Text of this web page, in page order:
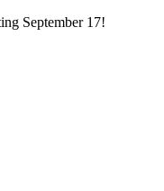
September 17!